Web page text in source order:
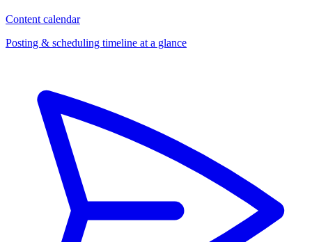
Content calendar
Posting & scheduling timeline at a glance